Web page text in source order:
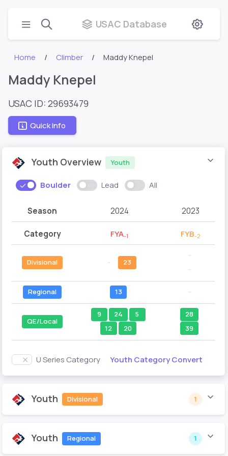
USAC Database
Home Climber Maddy Knepel
Maddy Knepel
USAC ID: 29693479
Quick Info
Youth Overview Youth
Boulder Lead All
Season 2024 2023
Category FYA-1 FYB-2
Divisional 23
Regional 13
QE/Local
9 24
5
12
20
28
39
U Series Category Youth Category Convert
Youth Divisional 1
Youth Regional 1